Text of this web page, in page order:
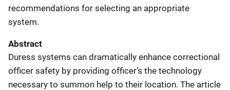
recommendations for selecting an appropriate
system.
Abstract
Duress systems can dramatically enhance correctional
officer safety by providing officer’s the technology
necessary to summon help to their location. The article